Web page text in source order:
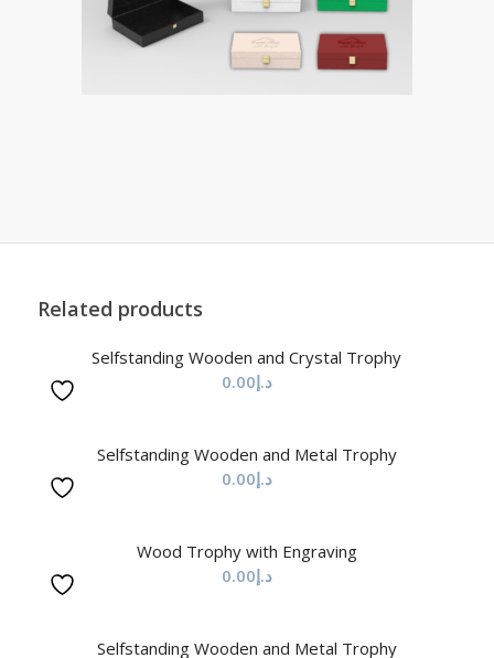
Related products
Selfstanding Wooden and Crystal Trophy
د.إ0.00
Selfstanding Wooden and Metal Trophy
د.إ0.00
Wood Trophy with Engraving
د.إ0.00
Selfstanding Wooden and Metal Trophy